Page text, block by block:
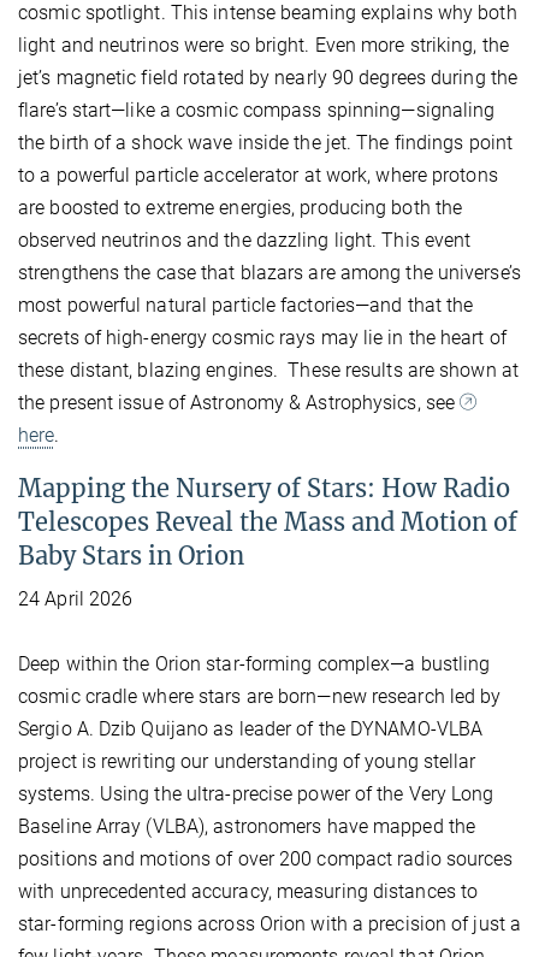
cosmic spotlight. This intense beaming explains why both
light and neutrinos were so bright. Even more striking, the
jet’s magnetic field rotated by nearly 90 degrees during the
flare’s start—like a cosmic compass spinning—signaling
the birth of a shock wave inside the jet. The findings point
to a powerful particle accelerator at work, where protons
are boosted to extreme energies, producing both the
observed neutrinos and the dazzling light. This event
strengthens the case that blazars are among the universe’s
most powerful natural particle factories—and that the
secrets of high-energy cosmic rays may lie in the heart of
these distant, blazing engines. These results are shown at
the present issue of Astronomy & Astrophysics, see
here.
Mapping the Nursery of Stars: How Radio
Telescopes Reveal the Mass and Motion of
Baby Stars in Orion
24 April 2026
Deep within the Orion star-forming complex—a bustling
cosmic cradle where stars are born—new research led by
Sergio A. Dzib Quijano as leader of the DYNAMO-VLBA
project is rewriting our understanding of young stellar
systems. Using the ultra-precise power of the Very Long
Baseline Array (VLBA), astronomers have mapped the
positions and motions of over 200 compact radio sources
with unprecedented accuracy, measuring distances to
star-forming regions across Orion with a precision of just a